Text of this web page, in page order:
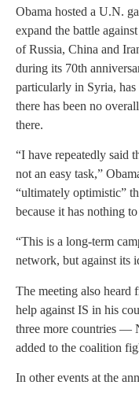
Obama hosted a U.N.
expand the battle
of Russia, China and
during its 70th
particularly in Syria,
there has been no
there.
“I have repeatedly said
not an easy task,”
“ultimately optimistic”
because it has nothing
“This is a long-term
network, but against its
The meeting also heard
help against IS in his
three more countries —
added to the coalition
In other events at the